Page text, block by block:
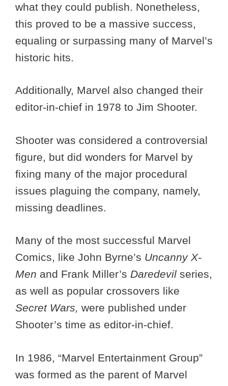
what they could publish. Nonetheless,
this proved to be a massive success,
equaling or surpassing many of Marvel’s
historic hits.
Additionally, Marvel also changed their
editor-in-chief in 1978 to Jim Shooter.
Shooter was considered a controversial
figure, but did wonders for Marvel by
fixing many of the major procedural
issues plaguing the company, namely,
missing deadlines.
Many of the most successful Marvel
Comics, like John Byrne’s Uncanny X-
Men and Frank Miller’s Daredevil series,
as well as popular crossovers like
Secret Wars, were published under
Shooter’s time as editor-in-chief.
In 1986, “Marvel Entertainment Group”
was formed as the parent of Marvel